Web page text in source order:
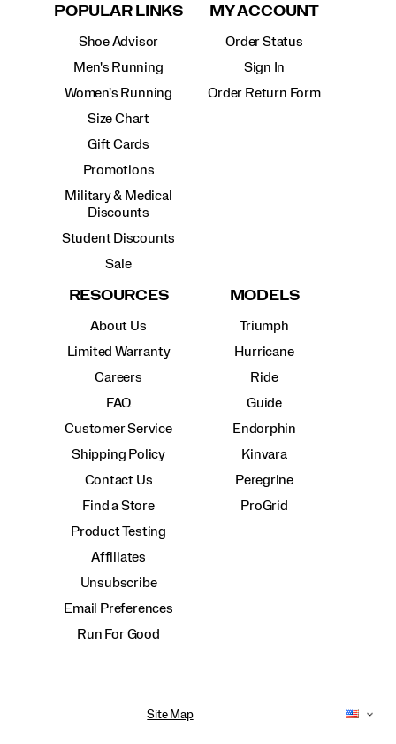
POPULAR LINKS
Shoe Advisor
Men's Running
Women's Running
Size Chart
Gift Cards
Promotions
Military & Medical
Discounts
Student Discounts
Sale
MY ACCOUNT
Order Status
Sign In
Order Return Form
RESOURCES
About Us
Limited Warranty
Careers
FAQ
Customer Service
Shipping Policy
Contact Us
Find a Store
Product Testing
Affiliates
Unsubscribe
Email Preferences
Run For Good
MODELS
Triumph
Hurricane
Ride
Guide
Endorphin
Kinvara
Peregrine
ProGrid
Site Map